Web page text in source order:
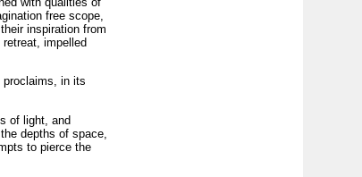
free scope,
inspiration from
impelled
proclaims, in its
of light, and
depths of space,
to pierce the